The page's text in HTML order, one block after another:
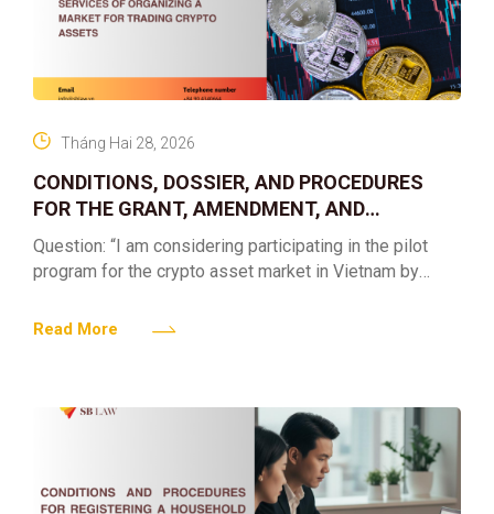
CONDITIONS, DOSSIER, AND PROCEDURES
FOR THE GRANT, AMENDMENT, AND
REVOCATION OF THE LICENSE FOR
PROVIDING SERVICES OF ORGANIZING A
MARKET FOR TRADING CRYPTO ASSETS
Tháng Hai 28, 2026
Question: “I am considering participating in the pilot
program for the crypto asset market in Vietnam by
providing
Read More